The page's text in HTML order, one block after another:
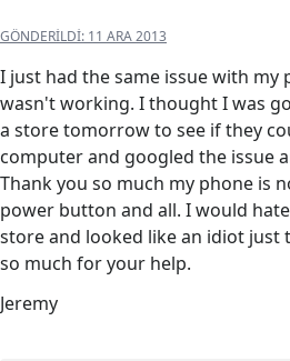
GÖNDERILDI: 11 ARA 2013
I just had the same issue with
wasn't working. I thought I was
a store tomorrow to see if they
computer and googled the issue
Thank you so much my phone is
power button and all. I would
store and looked like an idiot just
so much for your help.
Jeremy